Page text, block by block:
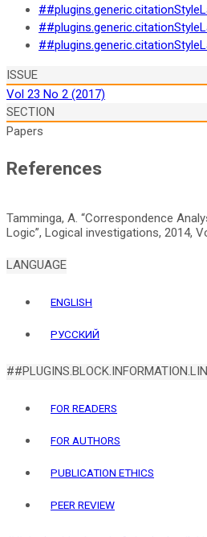
ISSUE
Vol 23 No 2 (2017)
SECTION
Papers
References
Tamminga, A. “Correspondence
LANGUAGE
ENGLISH
РУССКИЙ
FOR READERS
FOR AUTHORS
PUBLICATION ETHICS
PEER REVIEW